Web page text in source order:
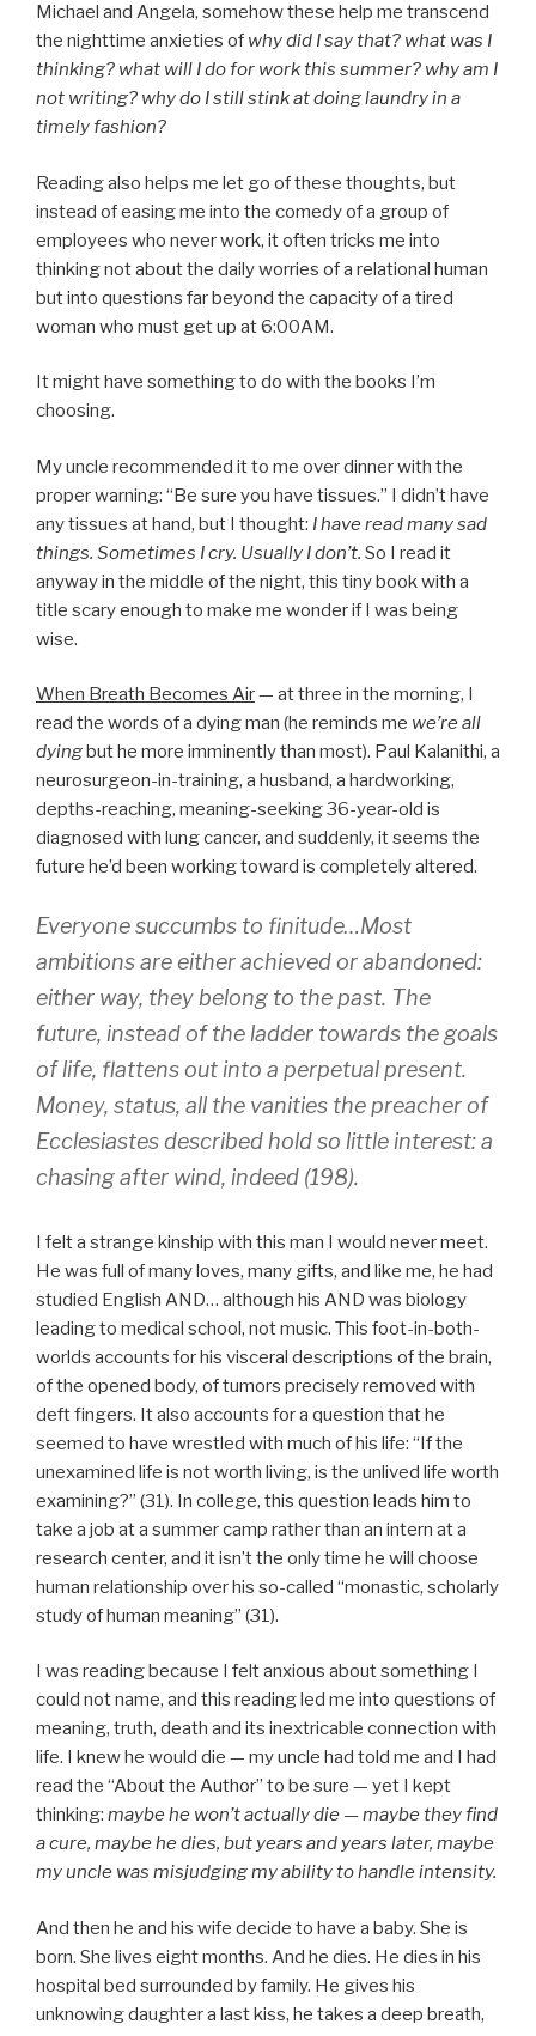
Michael and Angela, somehow these help me transcend
the nighttime anxieties of why did I say that? what was I
thinking? what will I do for work this summer? why am I
not writing? why do I still stink at doing laundry in a
timely fashion?
Reading also helps me let go of these thoughts, but
instead of easing me into the comedy of a group of
employees who never work, it often tricks me into
thinking not about the daily worries of a relational human
but into questions far beyond the capacity of a tired
woman who must get up at 6:00AM.
It might have something to do with the books I’m
choosing.
My uncle recommended it to me over dinner with the
proper warning: “Be sure you have tissues.” I didn’t have
any tissues at hand, but I thought: I have read many sad
things. Sometimes I cry. Usually I don’t. So I read it
anyway in the middle of the night, this tiny book with a
title scary enough to make me wonder if I was being
wise.
When Breath Becomes Air— at three in the morning, I
read the words of a dying man (he reminds me we’re all
dyingbut he more imminently than most). Paul Kalanithi, a
neurosurgeon-in-training, a husband, a hardworking,
depths-reaching, meaning-seeking 36-year-old is
diagnosed with lung cancer, and suddenly, it seems the
future he’d been working toward is completely altered.
Everyone succumbs to finitude…Most
ambitions are either achieved or abandoned:
either way, they belong to the past. The
future, instead of the ladder towards the goals
of life, flattens out into a perpetual present.
Money, status, all the vanities the preacher of
Ecclesiastes described hold so little interest: a
chasing after wind, indeed (198).
I felt a strange kinship with this man I would never meet.
He was full of many loves, many gifts, and like me, he had
studied English AND… although his AND was biology
leading to medical school, not music. This foot-in-both-
worlds accounts for his visceral descriptions of the brain,
of the opened body, of tumors precisely removed with
deft fingers. It also accounts for a question that he
seemed to have wrestled with much of his life: “If the
unexamined life is not worth living, is the unlived life worth
examining?” (31). In college, this question leads him to
take a job at a summer camp rather than an intern at a
research center, and it isn’t the only time he will choose
human relationship over his so-called “monastic, scholarly
study of human meaning” (31).
I was reading because I felt anxious about something I
could not name, and this reading led me into questions of
meaning, truth, death and its inextricable connection with
life. I knew he would die — my uncle had told me and I had
read the “About the Author” to be sure — yet I kept
thinking: maybe he won’t actually die — maybe they find
a cure, maybe he dies, but years and years later, maybe
my uncle was misjudging my ability to handle intensity.
And then he and his wife decide to have a baby. She is
born. She lives eight months. And he dies. He dies in his
hospital bed surrounded by family. He gives his
unknowing daughter a last kiss, he takes a deep breath,